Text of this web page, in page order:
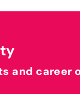
and career